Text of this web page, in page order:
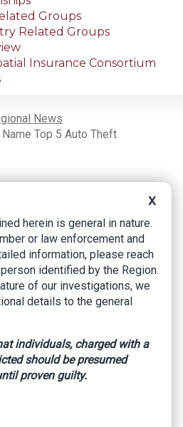
Groups
Related Groups
Insurance Consortium
News
Top 5 Auto Theft
police
auto
November 4, 2024
– The Albuquerque
of the winter
X
herein is general in nature.
or law enforcement and
information, please reach
identified by the Region.
of our investigations, we
details to the general
individuals, charged with a
should be presumed
proven guilty.